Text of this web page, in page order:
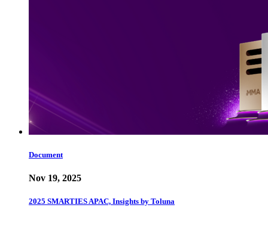
Document
Nov 19, 2025
2025 SMARTIES APAC, Insights by Toluna